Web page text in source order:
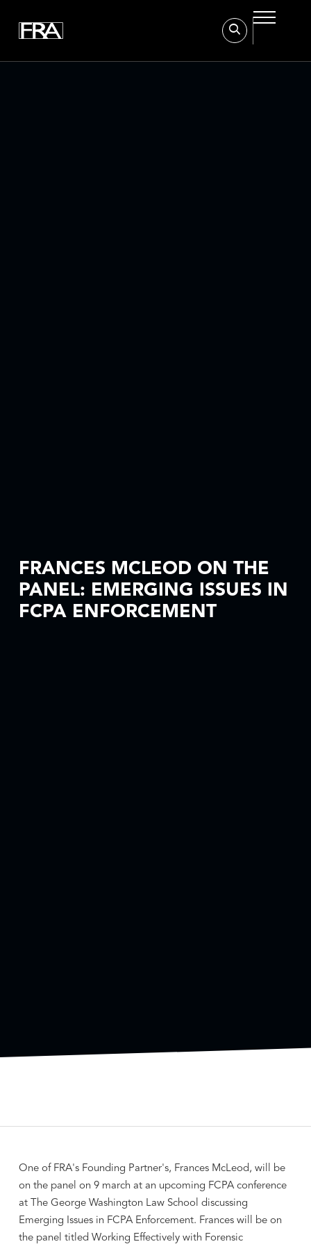
FRANCES MCLEOD ON THE
PANEL: EMERGING ISSUES IN
FCPA ENFORCEMENT
One of FRA's Founding Partner's, Frances McLeod, will be
on the panel on 9 march at an upcoming FCPA conference
at The George Washington Law School discussing
Emerging Issues in FCPA Enforcement. Frances will be on
the panel titled Working Effectively with Forensic